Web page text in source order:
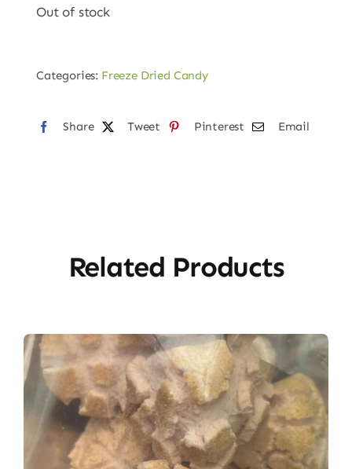
Out of stock
Categories: Freeze Dried Candy
Share Tweet Pinterest Email
Related Products